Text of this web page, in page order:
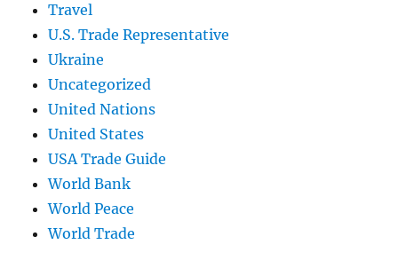
Travel
U.S. Trade Representative
Ukraine
Uncategorized
United Nations
United States
USA Trade Guide
World Bank
World Peace
World Trade